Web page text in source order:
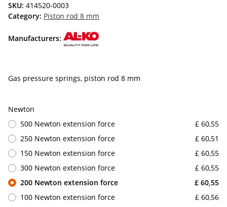
SKU: 414520-0003
Category: Piston rod 8 mm
Manufacturers:
Gas pressure springs, piston rod 8 mm
Newton
500 Newton extension force
£ 60,55
250 Newton extension force
£ 60,51
150 Newton extension force
£ 60,55
300 Newton extension force
£ 60,55
200 Newton extension force
£ 60,55
100 Newton extension force
£ 60,56